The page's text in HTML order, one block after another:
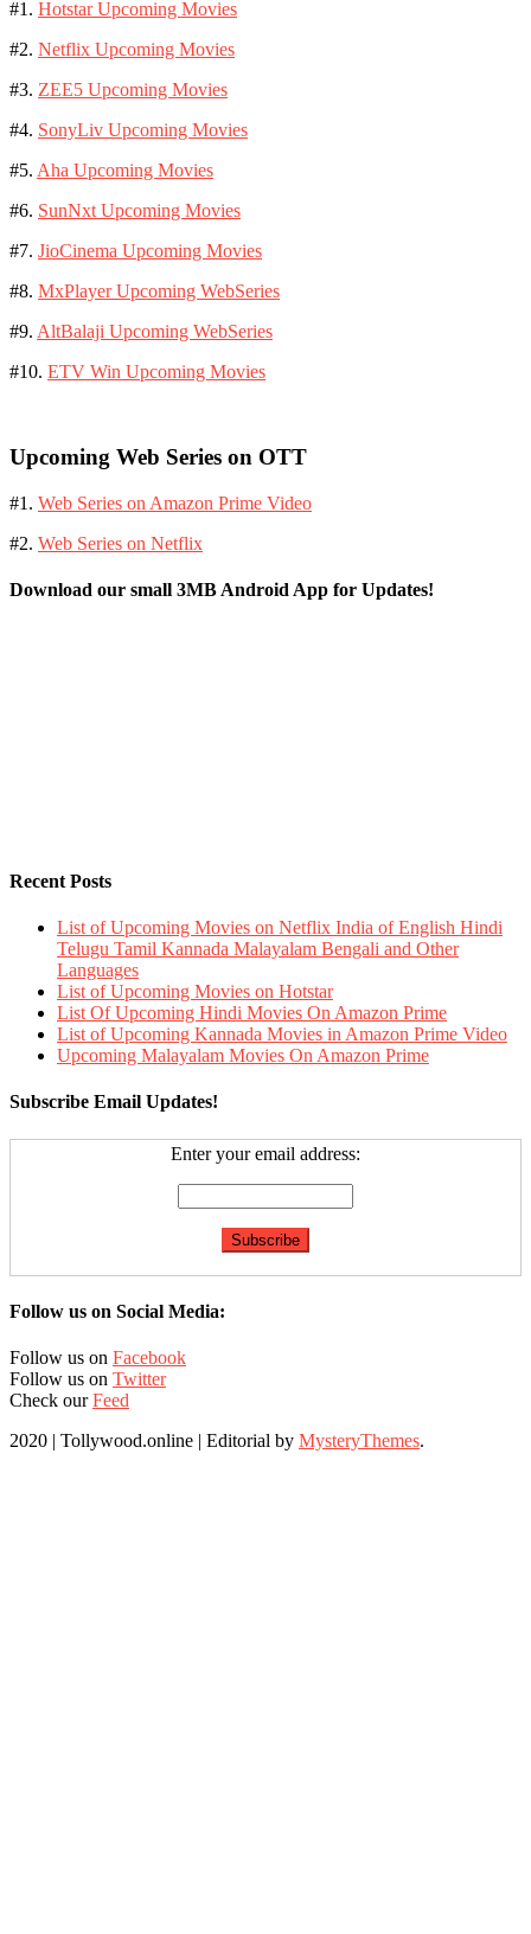
#1. Hotstar Upcoming Movies
#2. Netflix Upcoming Movies
#3. ZEE5 Upcoming Movies
#4. SonyLiv Upcoming Movies
#5. Aha Upcoming Movies
#6. SunNxt Upcoming Movies
#7. JioCinema Upcoming Movies
#8. MxPlayer Upcoming WebSeries
#9. AltBalaji Upcoming WebSeries
#10. ETV Win Upcoming Movies
Upcoming Web Series on OTT
#1. Web Series on Amazon Prime Video
#2. Web Series on Netflix
Download our small 3MB Android App for Updates!
Recent Posts
List of Upcoming Movies on Netflix India of English Hindi
Telugu Tamil Kannada Malayalam Bengali and Other
Languages
List of Upcoming Movies on Hotstar
List Of Upcoming Hindi Movies On Amazon Prime
List of Upcoming Kannada Movies in Amazon Prime Video
Upcoming Malayalam Movies On Amazon Prime
Subscribe Email Updates!
Enter your email address:
Follow us on Social Media:
Follow us on Facebook
Follow us on Twitter
Check ourFeed
2020 | Tollywood.online | Editorial by MysteryThemes.